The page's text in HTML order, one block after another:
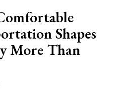
Shapes
More Than